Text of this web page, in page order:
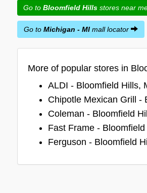
Go to Bloomfield Hills stores near
Go to Michigan - MI mall locator
More of popular stores in
ALDI - Bloomfield Hills,
Chipotle Mexican Grill -
Coleman - Bloomfield
Fast Frame - Bloomfield
Ferguson - Bloomfield